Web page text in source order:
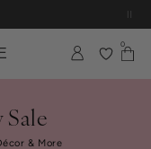
0
Sale
& More